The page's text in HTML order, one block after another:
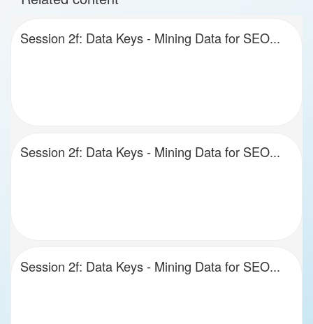
Session 2f: Data Keys - Mining Data for SEO...
Session 2f: Data Keys - Mining Data for SEO...
Session 2f: Data Keys - Mining Data for SEO...